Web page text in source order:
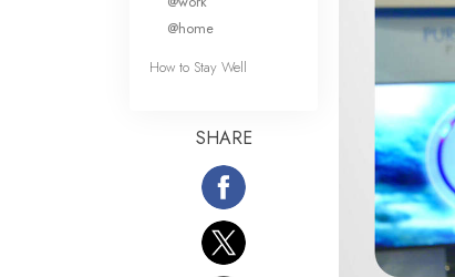
@home
How to Stay Well
SHARE